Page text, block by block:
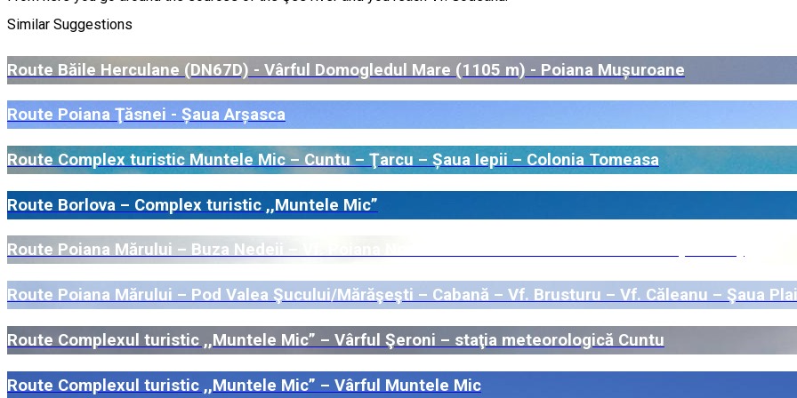
Similar Suggestions
Route Băile Herculane (DN67D) - Vârful Domogledul Mare (1105 m) - Poiana Mușuroane
Route Poiana Ţăsnei - Șaua Arșasca
Route Complex turistic Muntele Mic – Cuntu – Ţarcu – Șaua Iepii – Colonia Tomeasa
Route Borlova – Complex turistic ,,Muntele Mic”
Route Poiana Mărului – Buza Nedeii – Vf. Poiana Nedeii – Vf. Bistricioara – Vf. Mătania (Nedeia)
Route Poiana Mărului – Pod Valea Şucului/Mărăşeşti – Cabană – Vf. Brusturu – Vf. Căleanu – Şaua
Route Complexul turistic ,,Muntele Mic” – Vârful Şeroni – staţia meteorologică Cuntu
Route Complexul turistic ,,Muntele Mic” – Vârful Muntele Mic